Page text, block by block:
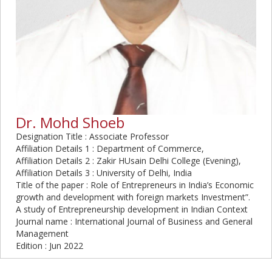
Dr. Mohd Shoeb
Designation Title : Associate Professor
Affiliation Details 1 : Department of Commerce,
Affiliation Details 2 : Zakir HUsain Delhi College (Evening),
Affiliation Details 3 : University of Delhi, India
Title of the paper : Role of Entrepreneurs in India’s Economic
growth and development with foreign markets Investment”.
A study of Entrepreneurship development in Indian Context
Journal name : International Journal of Business and General
Management
Edition : Jun 2022